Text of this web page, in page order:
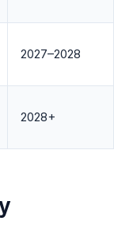
2027–2028
2028+